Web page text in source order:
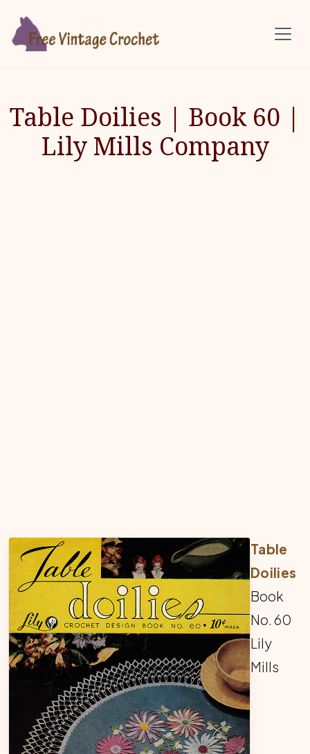
Table Doilies | Book 60 |
Lily Mills Company
Table
Doilies
Book
No. 60
Lily
Mills